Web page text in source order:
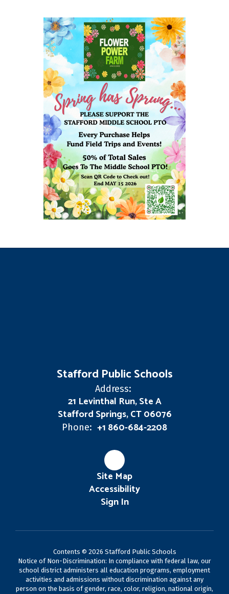
Stafford Public Schools
Address:
21 Levinthal Run, Ste A
Stafford Springs, CT 06076
Phone: +1 860-684-2208
Site Map
Accessibility
Sign In
Contents © 2026 Stafford Public Schools
Notice of Non-Discrimination: In compliance with federal law, our
school district administers all education programs, employment
activities and admissions without discrimination against any
person on the basis of gender, race, color, religion, national origin,